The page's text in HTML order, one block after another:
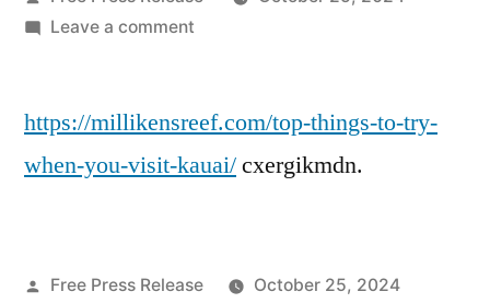
by
Leave a commenton
to
When
https://millikensreef.com/top-things-to-try-
when-you-visit-kauai/cxergikmdn.
Posted
Free Press Release
October 25, 2024